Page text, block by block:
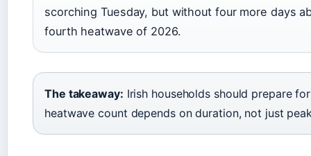
scorching Tuesday, but without four more days
fourth heatwave of 2026.
The takeaway: Irish households should prepare
heatwave count depends on duration, not just